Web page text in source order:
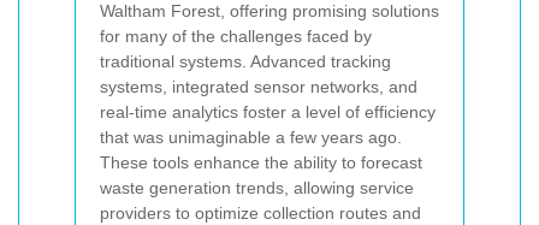
Waltham Forest, offering promising solutions
for many of the challenges faced by
traditional systems. Advanced tracking
systems, integrated sensor networks, and
real-time analytics foster a level of efficiency
that was unimaginable a few years ago.
These tools enhance the ability to forecast
waste generation trends, allowing service
providers to optimize collection routes and